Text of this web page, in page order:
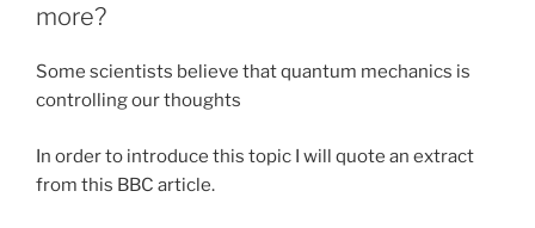
more?
Some scientists believe that quantum mechanics is
controlling our thoughts
In order to introduce this topic I will quote an extract
from this BBC article.